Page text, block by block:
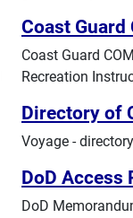
Coast Guard
Coast Guard
Recreation
Directory of
Voyage -
DoD Access
DoD